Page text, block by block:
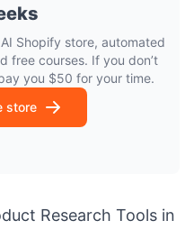
Shopify store, automated
free courses. If you don’t
you $50 for your time.
store
Research Tools in